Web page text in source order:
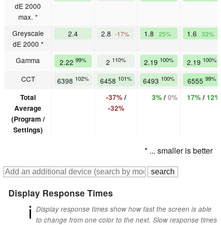
dE 2000
max. *
Greyscale
dE 2000 *
2.4 2.8 -17% 1.8 25% 1.6 33%
Gamma 2.22 99% 2 110% 2.19 100% 2.19 100%
CCT 6398 102% 6458 101% 6493 100% 6555 99%
Total
Average
(Program /
Settings)
-37%/
-32%
3%/ 0% 17%/ 12%
* ... smaller is better
Display Response Times
ℹ Display response times show how fast the screen is able
to change from one color to the next. Slow response times